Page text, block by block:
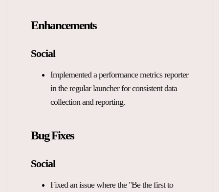
Developers
Release Notes
Legal and Privacy
OpenWeb Community Policy
Enhancements
Social
Implemented a performance metrics reporter
in the regular launcher for consistent data
collection and reporting.
Bug Fixes
Social
Fixed an issue where the "Be the first to